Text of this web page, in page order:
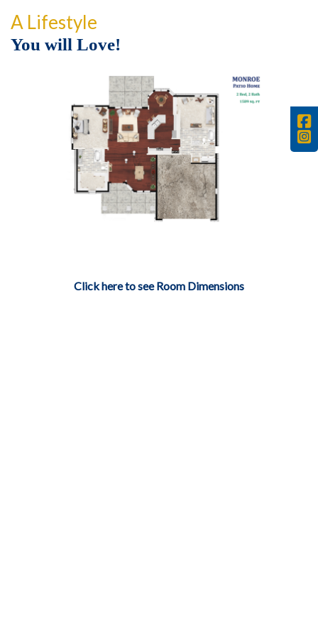
A Lifestyle
You will Love!
Click here to see Room Dimensions